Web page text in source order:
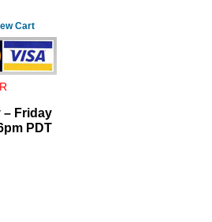
Cart
– Friday
PDT